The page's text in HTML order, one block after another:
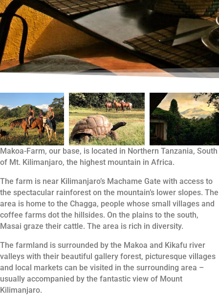
Makoa-Farm, our base, is located in Northern Tanzania, South
of Mt. Kilimanjaro, the highest mountain in Africa.
The farm is near Kilimanjaro’s Machame Gate with access to
the spectacular rainforest on the mountain’s lower slopes. The
area is home to the Chagga, people whose small villages and
coffee farms dot the hillsides. On the plains to the south,
Masai graze their cattle. The area is rich in diversity.
The farmland is surrounded by the Makoa and Kikafu river
valleys with their beautiful gallery forest, picturesque villages
and local markets can be visited in the surrounding area –
usually accompanied by the fantastic view of Mount
Kilimanjaro.